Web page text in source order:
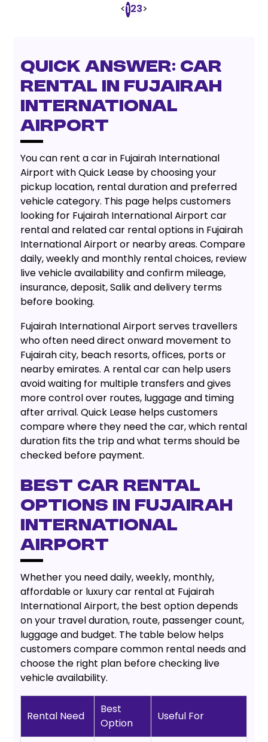
<123>
Quick Answer: Car
Rental in Fujairah
International
Airport
You can rent a car in Fujairah International
Airport with Quick Lease by choosing your
pickup location, rental duration and preferred
vehicle category. This page helps customers
looking for Fujairah International Airport car
rental and related car rental options in Fujairah
International Airport or nearby areas. Compare
daily, weekly and monthly rental choices, review
live vehicle availability and confirm mileage,
insurance, deposit, Salik and delivery terms
before booking.
Fujairah International Airport serves travellers
who often need direct onward movement to
Fujairah city, beach resorts, offices, ports or
nearby emirates. A rental car can help users
avoid waiting for multiple transfers and gives
more control over routes, luggage and timing
after arrival. Quick Lease helps customers
compare where they need the car, which rental
duration fits the trip and what terms should be
checked before payment.
Best Car Rental
Options in Fujairah
International
Airport
Whether you need daily, weekly, monthly,
affordable or luxury car rental at Fujairah
International Airport, the best option depends
on your travel duration, route, passenger count,
luggage and budget. The table below helps
customers compare common rental needs and
choose the right plan before checking live
vehicle availability.
Rental Need
Best
Option
Useful For